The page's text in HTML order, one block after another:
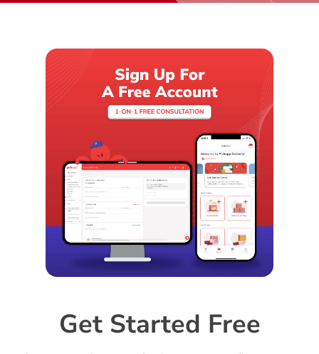
Get Started Free